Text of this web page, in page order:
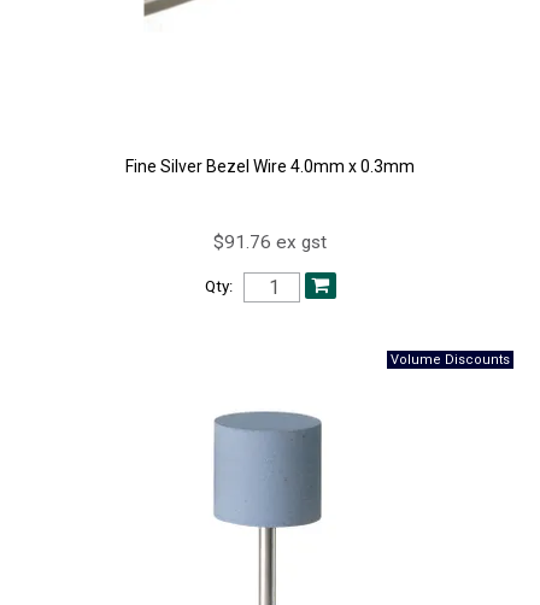
Fine Silver Bezel Wire 4.0mm x 0.3mm
$91.76 ex gst
Qty: